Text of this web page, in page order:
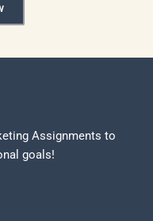
Assignments to
goals!